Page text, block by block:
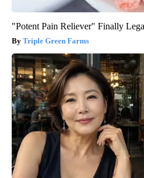
"Potent Pain Reliever" Finally
Triple Green Farms